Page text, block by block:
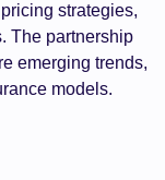
strategies,
The partnership
emerging trends,
models.